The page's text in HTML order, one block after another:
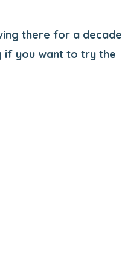
there for a decade
if you want to try the